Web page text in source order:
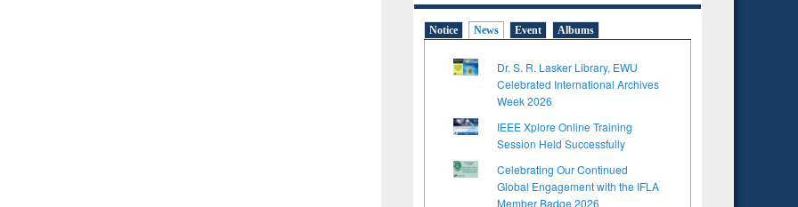
Notice News Event Albums
Dr. S. R. Lasker Library, EWU
Celebrated International Archives
Week 2026
IEEE Xplore Online Training
Session Held Successfully
Celebrating Our Continued
Global Engagement with the IFLA
Member Badge 2026